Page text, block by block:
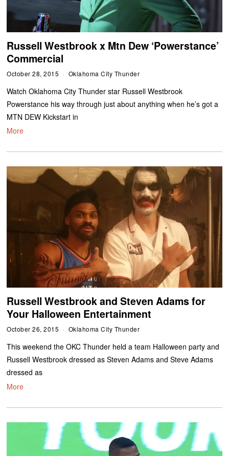
Russell Westbrook x Mtn Dew ‘Powerstance’
Commercial
October 28, 2015 Oklahoma City Thunder
Watch Oklahoma City Thunder star Russell Westbrook
Powerstance his way through just about anything when he’s got a
MTN DEW Kickstart in
More
Russell Westbrook and Steven Adams for
Your Halloween Entertainment
October 26, 2015 Oklahoma City Thunder
This weekend the OKC Thunder held a team Halloween party and
Russell Westbrook dressed as Steven Adams and Steve Adams
dressed as
More